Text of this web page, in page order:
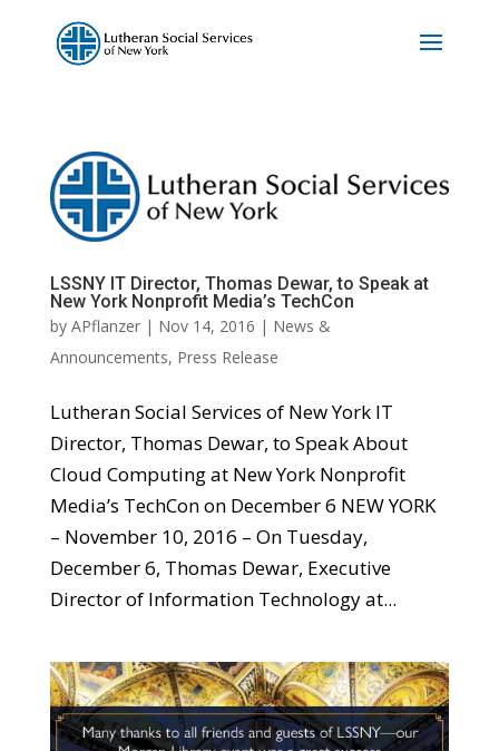
LSSNY IT Director, Thomas Dewar, to Speak at
New York Nonprofit Media’s TechCon
by APflanzer| Nov 14, 2016 | News &
Announcements, Press Release
Lutheran Social Services of New York IT
Director, Thomas Dewar, to Speak About
Cloud Computing at New York Nonprofit
Media’s TechCon on December 6 NEW YORK
– November 10, 2016 – On Tuesday,
December 6, Thomas Dewar, Executive
Director of Information Technology at...